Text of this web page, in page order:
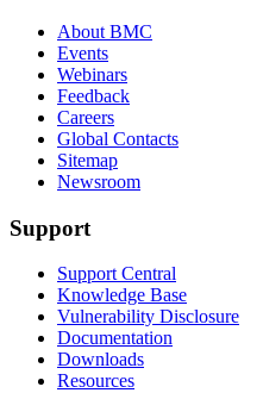
About BMC
Events
Webinars
Feedback
Careers
Global Contacts
Sitemap
Newsroom
Support
Support Central
Knowledge Base
Vulnerability Disclosure
Documentation
Downloads
Resources